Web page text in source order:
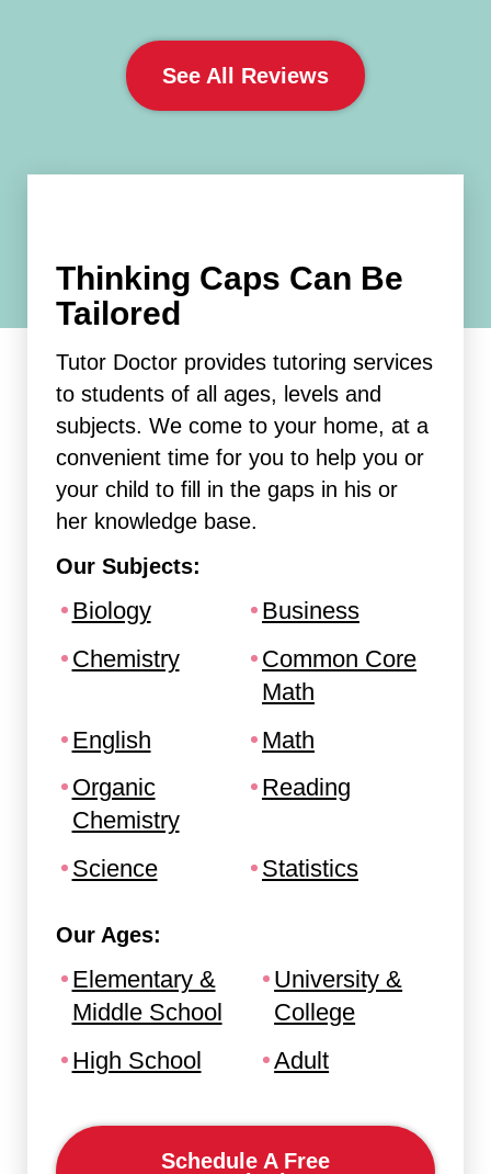
See All Reviews
Thinking Caps Can Be
Tailored
Tutor Doctor provides tutoring services
to students of all ages, levels and
subjects. We come to your home, at a
convenient time for you to help you or
your child to fill in the gaps in his or
her knowledge base.
Our Subjects:
Biology
Business
Chemistry
Common Core
Math
English
Math
Organic
Chemistry
Reading
Science Statistics
Our Ages:
Elementary &
Middle School
High School
University &
College
Adult
Schedule A Free